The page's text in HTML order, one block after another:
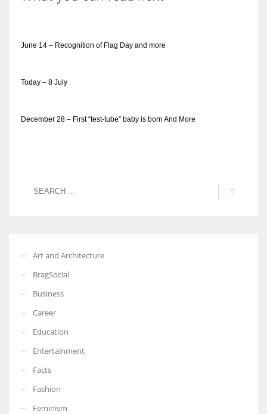
June 14 – Recognition of Flag Day and more
Today – 8 July
December 28 – First “test-tube” baby is born And More
Art and Architecture
BragSocial
Business
Career
Education
Entertainment
Facts
Fashion
Feminism